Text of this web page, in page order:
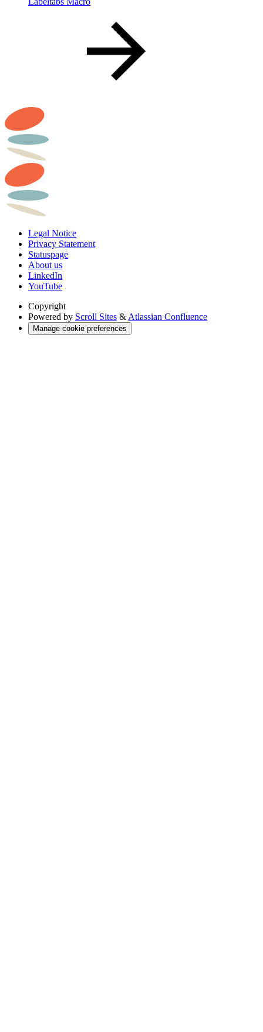
Legal Notice
Privacy Statement
Statuspage
About us
LinkedIn
YouTube
Copyright
Powered by Scroll Sites & Atlassian Confluence
Manage cookie preferences